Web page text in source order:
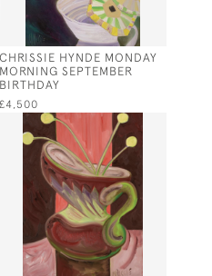
CHRISSIE HYNDE MONDAY
MORNING SEPTEMBER
BIRTHDAY
£4,500